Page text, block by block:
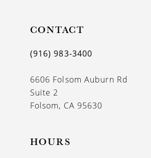
CONTACT
(916) 983‑3400
6606 Folsom Auburn Rd
Suite 2
Folsom, CA 95630
HOURS